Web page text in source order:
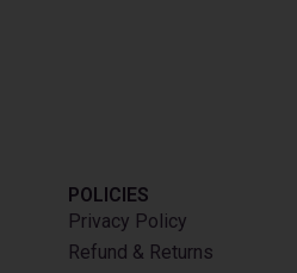
POLICIES
Privacy Policy
Refund & Returns